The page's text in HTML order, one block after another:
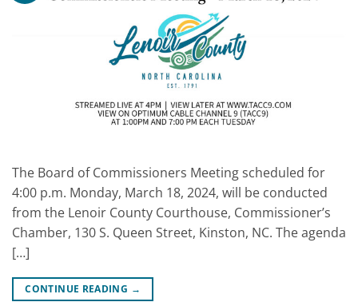
The Board of Commissioners Meeting scheduled for
4:00 p.m. Monday, March 18, 2024, will be conducted
from the Lenoir County Courthouse, Commissioner’s
Chamber, 130 S. Queen Street, Kinston, NC. The agenda
[…]
CONTINUE READING →